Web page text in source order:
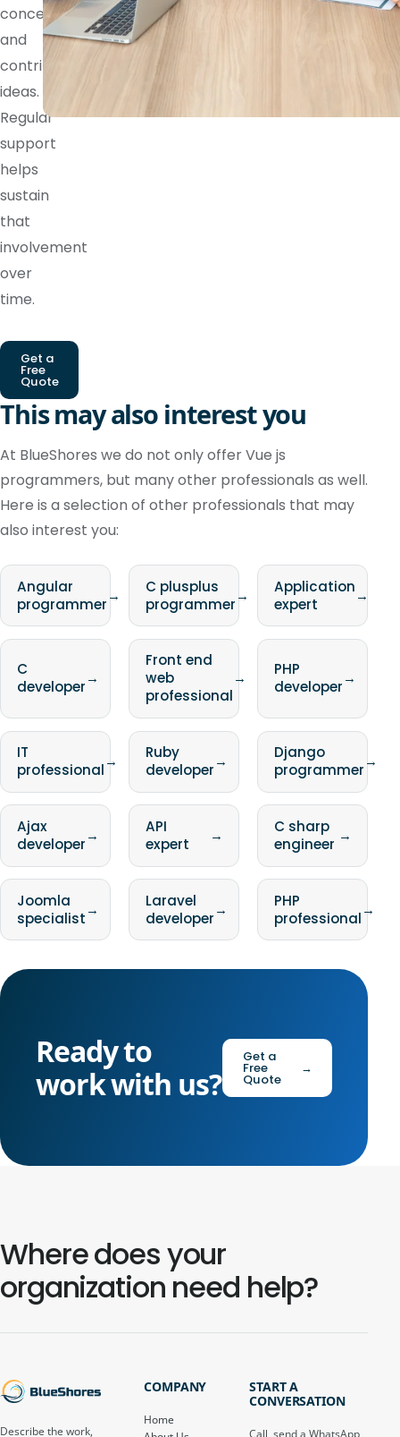
concerns,
and
contributes
ideas.
Regular
support
helps
sustain
that
involvement
over
time.
Get a
Free
Quote
This may also interest you
At BlueShores we do not only offer Vue js
programmers, but many other professionals as well.
Here is a selection of other professionals that may
also interest you:
Angular
programmer→
C plusplus
programmer→
Application
expert
→
C
developer→
Front end
web
professional
→
PHP
developer→
IT
professional→
Ruby
developer→
Django
programmer→
Ajax
developer→
API
expert
→
C sharp
engineer →
Joomla
specialist→
Laravel
developer→
PHP
professional→
Ready to
work with us?
Get a
Free
Quote
→
Where does your
organization need help?
Describe the work,
COMPANY
Home
START A
CONVERSATION
Call, send a WhatsApp